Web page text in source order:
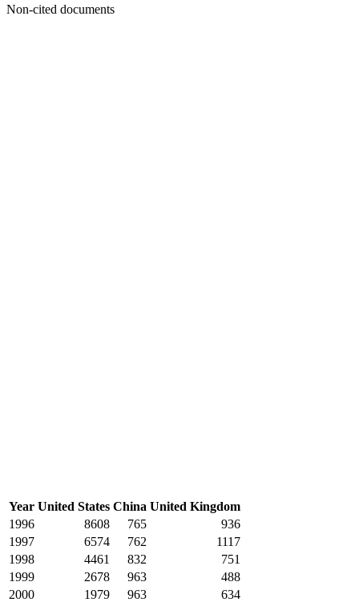
Non-cited documents
Year United States China United Kingdom
1996
8608 765
936
1997
6574 762
1117
1998
4461 832
751
1999
2678 963
488
2000
1979 963
634